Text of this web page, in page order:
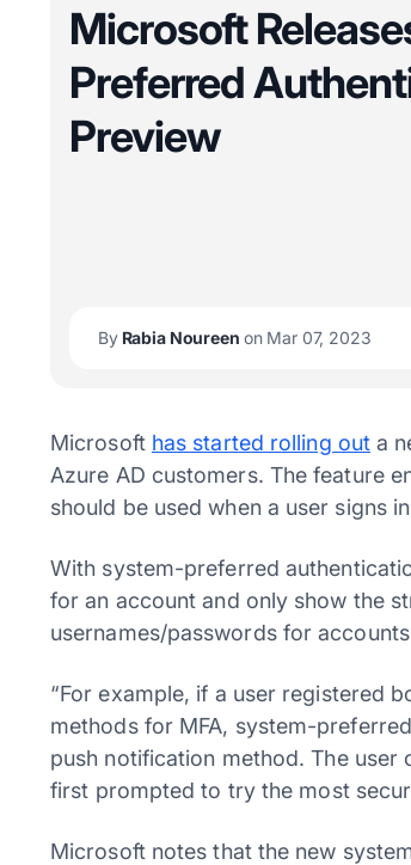
Microsoft
Preferred
Preview
ByRabia Noureen on Mar 07, 2023
Microsoft has started rolling outa
Azure AD customers. The feature
should be used when a user signs
With system-preferred
for an account and only show the
usernames/passwords for
“For example, if a user registered
methods for MFA, system-
push notification method. The user
first prompted to try the most
Microsoft notes that the new